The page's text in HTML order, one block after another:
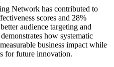
Network has contributed to
scores and 28%
audience targeting and
how systematic
business impact while
for future innovation.